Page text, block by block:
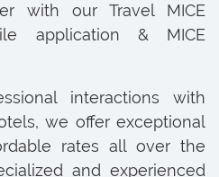
with our Travel MICE
application & MICE
interactions with
we offer exceptional
rates all over the
and experienced